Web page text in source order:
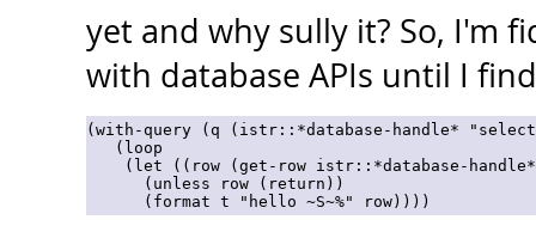
yet and why sully it? So, I'm
with database APIs until I
(with-query (q (istr::*database-handle*
   (loop
(let ((row (get-row istr::*database-
      (unless row (return))